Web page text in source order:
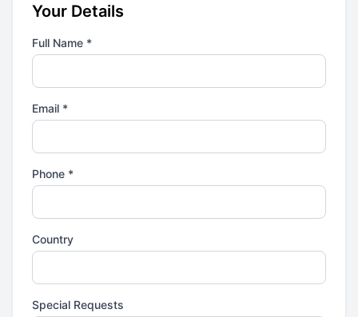
Your Details
Full Name *
Email *
Phone *
Country
Special Requests